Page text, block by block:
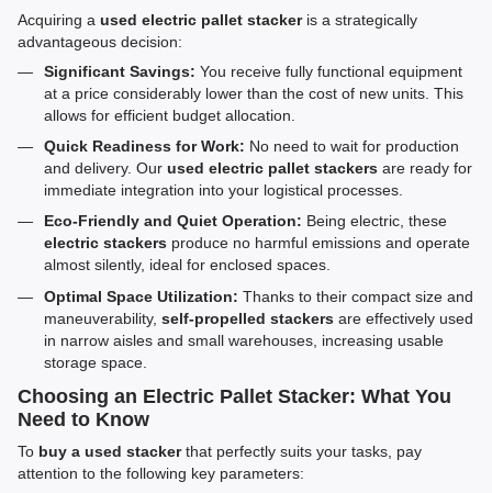
Acquiring a used electric pallet stackeris a strategically
advantageous decision:
Significant Savings: You receive fully functional equipment
at a price considerably lower than the cost of new units. This
allows for efficient budget allocation.
Quick Readiness for Work: No need to wait for production
and delivery. Our used electric pallet stackers are ready for
immediate integration into your logistical processes.
Eco-Friendly and Quiet Operation: Being electric, these
electric stackers produce no harmful emissions and operate
almost silently, ideal for enclosed spaces.
Optimal Space Utilization: Thanks to their compact size and
maneuverability, self-propelled stackers are effectively used
in narrow aisles and small warehouses, increasing usable
storage space.
Choosing an Electric Pallet Stacker: What You
Need to Know
To buy a used stackerthat perfectly suits your tasks, pay
attention to the following key parameters: